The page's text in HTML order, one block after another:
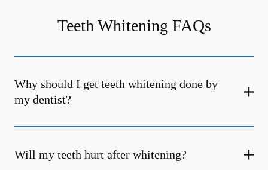
Teeth Whitening FAQs
Why should I get teeth whitening done by
my dentist?
Will my teeth hurt after whitening?